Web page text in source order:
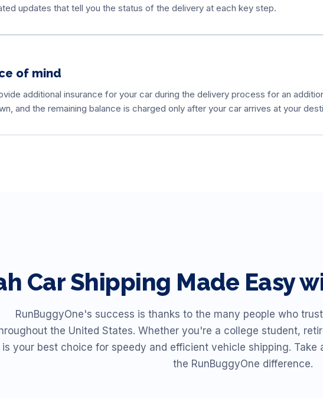
updates that tell you the status of the delivery at each key step.
of mind
additional insurance for your car during the delivery process for an
and the remaining balance is charged only after your car arrives at your
Car Shipping Made Easy
RunBuggyOne's success is thanks to the many people who
the United States. Whether you're a college student,
is your best choice for speedy and efficient vehicle shipping. Take
the RunBuggyOne difference.